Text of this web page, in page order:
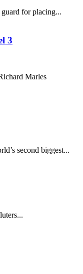
for placing...
3
Marles
second biggest...